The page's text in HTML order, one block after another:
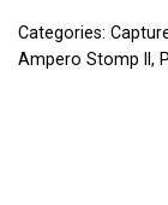
Categories:
Ampero Stomp II ,